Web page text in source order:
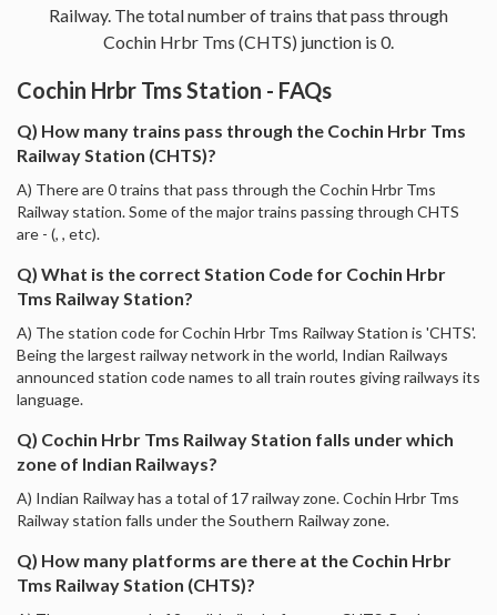
Railway. The total number of trains that pass through
Cochin Hrbr Tms (CHTS) junction is 0.
Cochin Hrbr Tms Station - FAQs
Q) How many trains pass through the Cochin Hrbr Tms
Railway Station (CHTS)?
A) There are 0 trains that pass through the Cochin Hrbr Tms
Railway station. Some of the major trains passing through CHTS
are - (, , etc).
Q) What is the correct Station Code for Cochin Hrbr
Tms Railway Station?
A) The station code for Cochin Hrbr Tms Railway Station is 'CHTS'.
Being the largest railway network in the world, Indian Railways
announced station code names to all train routes giving railways its
language.
Q) Cochin Hrbr Tms Railway Station falls under which
zone of Indian Railways?
A) Indian Railway has a total of 17 railway zone. Cochin Hrbr Tms
Railway station falls under the Southern Railway zone.
Q) How many platforms are there at the Cochin Hrbr
Tms Railway Station (CHTS)?